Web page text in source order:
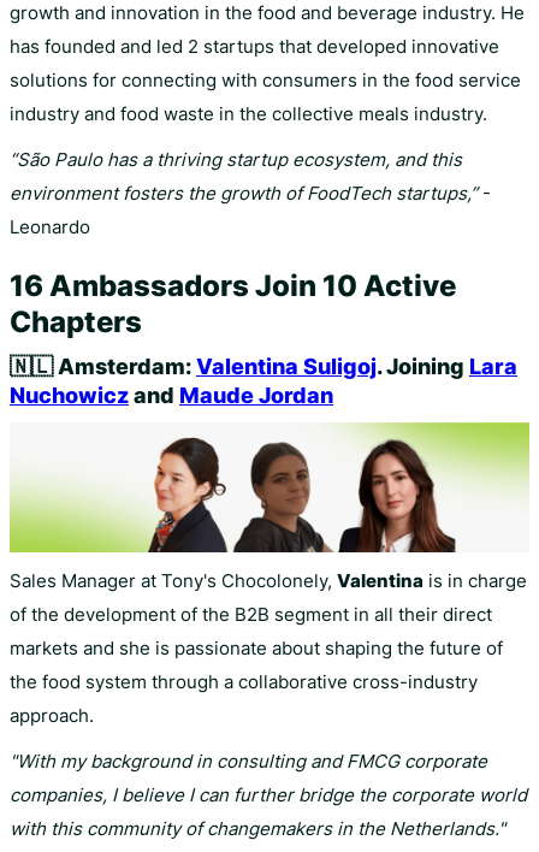
growth and innovation in the food and beverage industry. He
has founded and led 2 startups that developed innovative
solutions for connecting with consumers in the food service
industry and food waste in the collective meals industry.
“São Paulo has a thriving startup ecosystem, and this
environment fosters the growth of FoodTech startups,”-
Leonardo
16 Ambassadors Join 10 Active
Chapters
🇳🇱Amsterdam:Valentina Suligoj. Joining Lara
Nuchowiczand Maude Jordan
Sales Manager at Tony's Chocolonely, Valentina is in charge
of the development of the B2B segment in all their direct
markets and she is passionate about shaping the future of
the food system through a collaborative cross-industry
approach.
"With my background in consulting and FMCG corporate
companies, I believe I can further bridge the corporate world
with this community of changemakers in the Netherlands."